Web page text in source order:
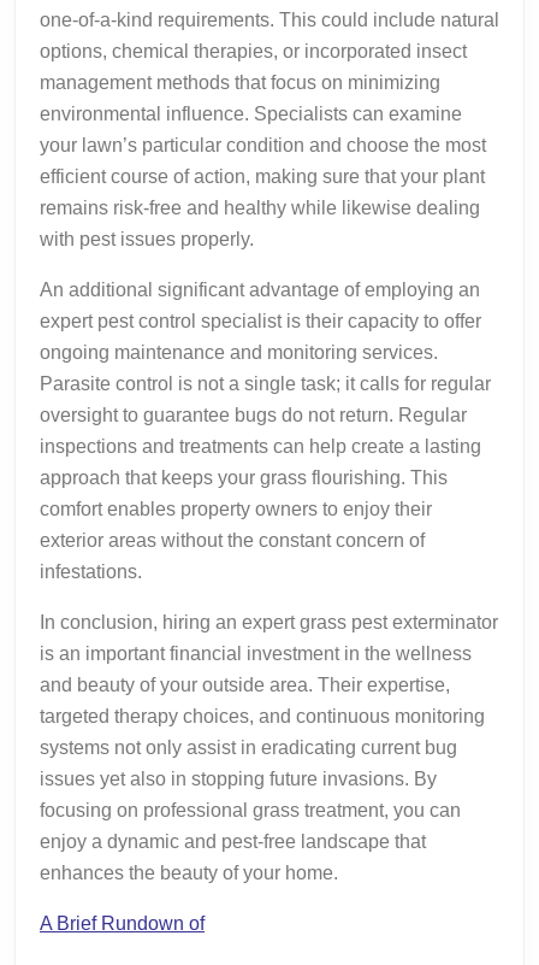
one-of-a-kind requirements. This could include natural
options, chemical therapies, or incorporated insect
management methods that focus on minimizing
environmental influence. Specialists can examine
your lawn’s particular condition and choose the most
efficient course of action, making sure that your plant
remains risk-free and healthy while likewise dealing
with pest issues properly.
An additional significant advantage of employing an
expert pest control specialist is their capacity to offer
ongoing maintenance and monitoring services.
Parasite control is not a single task; it calls for regular
oversight to guarantee bugs do not return. Regular
inspections and treatments can help create a lasting
approach that keeps your grass flourishing. This
comfort enables property owners to enjoy their
exterior areas without the constant concern of
infestations.
In conclusion, hiring an expert grass pest exterminator
is an important financial investment in the wellness
and beauty of your outside area. Their expertise,
targeted therapy choices, and continuous monitoring
systems not only assist in eradicating current bug
issues yet also in stopping future invasions. By
focusing on professional grass treatment, you can
enjoy a dynamic and pest-free landscape that
enhances the beauty of your home.
A Brief Rundown of